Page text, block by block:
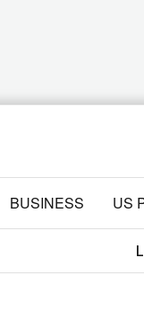
BUSINESS US